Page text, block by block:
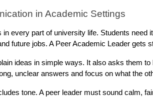
in Academic Settings
every part of university life. Students need
future jobs. A Peer Academic Leader gets
ideas in simple ways. It also asks them
unclear answers and focus on what the
tone. A peer leader must sound calm,